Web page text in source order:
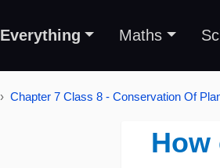
Everything Maths
Chapter 7 Class 8 - Conservation Of